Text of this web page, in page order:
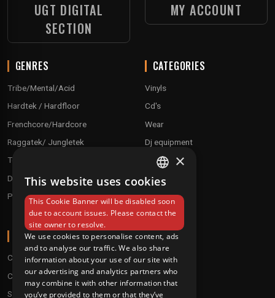
UGT DIGITAL
SECTION
MY ACCOUNT
GENRES
Tribe/Mental/Acid
Hardtek / Hardfloor
Frenchcore/Hardcore
Raggatek/ Jungletek
Techno / Hard Techno / Electro
Drum'n'Bass/Raggajungle
Pre order
CATEGORIES
Vinyls
Cd's
Wear
Dj equipment
ABOUT
Conditions
Customer service
Shipping & Returns
FRENCH
ENGLISH
×
This website uses cookies
This Cookie Banner will be disabled soon
due to account issues. Please contact the
site owner to resolve.
We use cookies to personalise content, ads
and to analyse our traffic. We also share
information about your use of our site with
our advertising and analytics partners who
may combine it with other information that
you’ve provided to them or that they’ve